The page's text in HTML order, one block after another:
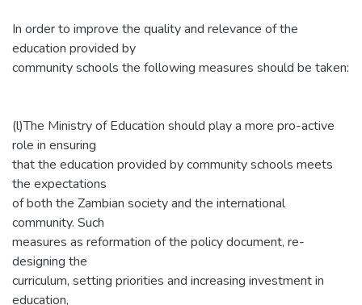
In order to improve the quality and relevance of the
education provided by
community schools the following measures should be taken:
(l)The Ministry of Education should play a more pro-active
role in ensuring
that the education provided by community schools meets
the expectations
of both the Zambian society and the international
community. Such
measures as reformation of the policy document, re-
designing the
curriculum, setting priorities and increasing investment in
education,